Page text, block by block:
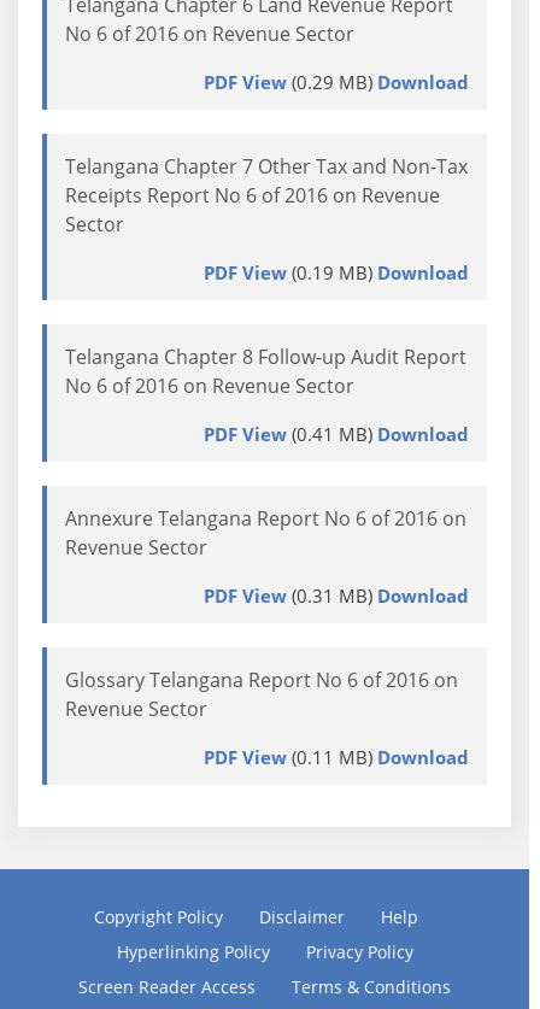
No 6 of 2016 on Revenue Sector
PDF View(0.29 MB) Download
Telangana Chapter 7 Other Tax and Non-Tax
Receipts Report No 6 of 2016 on Revenue
Sector
PDF View(0.19 MB) Download
Telangana Chapter 8 Follow-up Audit Report
No 6 of 2016 on Revenue Sector
PDF View(0.41 MB) Download
Annexure Telangana Report No 6 of 2016 on
Revenue Sector
PDF View(0.31 MB) Download
Glossary Telangana Report No 6 of 2016 on
Revenue Sector
PDF View(0.11 MB) Download
Copyright Policy Disclaimer
Help
Hyperlinking Policy
Privacy Policy
Screen Reader Access
Terms & Conditions